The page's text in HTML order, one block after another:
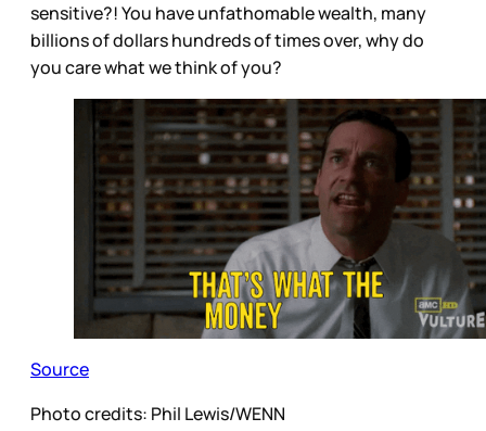
sensitive?! You have unfathomable wealth, many
billions of dollars hundreds of times over, why do
you care what we think of you?
Source
Photo credits: Phil Lewis/WENN